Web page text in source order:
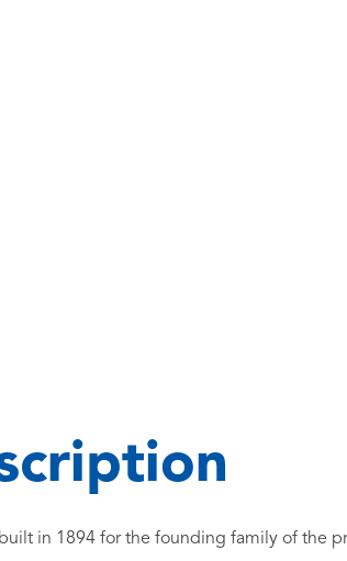
in 1894 for the founding family of the